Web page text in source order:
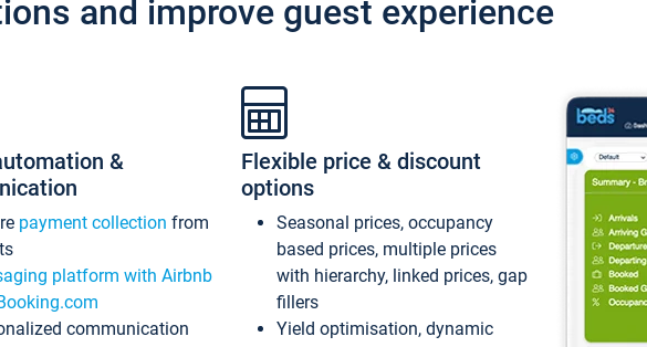
and improve guest experience
&
payment collection from
platform with Airbnb
communication
Flexible price & discount
options
Seasonal prices, occupancy
based prices, multiple prices
with hierarchy, linked prices, gap
fillers
Yield optimisation, dynamic